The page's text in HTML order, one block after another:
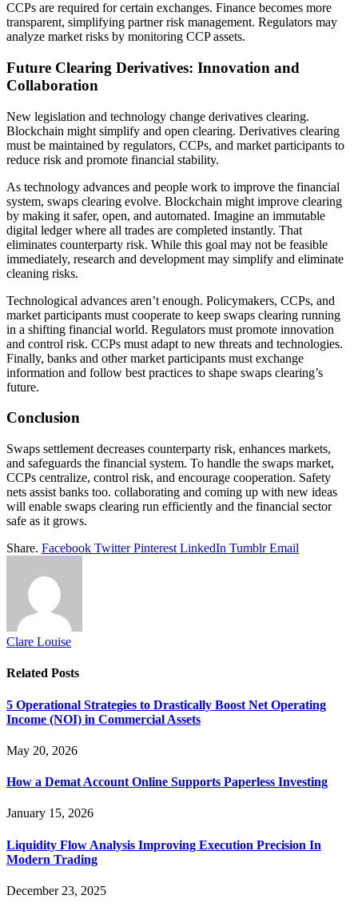
CCPs are required for certain exchanges. Finance becomes more
transparent, simplifying partner risk management. Regulators may
analyze market risks by monitoring CCP assets.
Future Clearing Derivatives: Innovation and
Collaboration
New legislation and technology change derivatives clearing.
Blockchain might simplify and open clearing. Derivatives clearing
must be maintained by regulators, CCPs, and market participants to
reduce risk and promote financial stability.
As technology advances and people work to improve the financial
system, swaps clearing evolve. Blockchain might improve clearing
by making it safer, open, and automated. Imagine an immutable
digital ledger where all trades are completed instantly. That
eliminates counterparty risk. While this goal may not be feasible
immediately, research and development may simplify and eliminate
cleaning risks.
Technological advances aren’t enough. Policymakers, CCPs, and
market participants must cooperate to keep swaps clearing running
in a shifting financial world. Regulators must promote innovation
and control risk. CCPs must adapt to new threats and technologies.
Finally, banks and other market participants must exchange
information and follow best practices to shape swaps clearing’s
future.
Conclusion
Swaps settlement decreases counterparty risk, enhances markets,
and safeguards the financial system. To handle the swaps market,
CCPs centralize, control risk, and encourage cooperation. Safety
nets assist banks too. collaborating and coming up with new ideas
will enable swaps clearing run efficiently and the financial sector
safe as it grows.
Share. Facebook Twitter Pinterest LinkedIn Tumblr Email
Clare Louise
Related Posts
5 Operational Strategies to Drastically Boost Net Operating
Income (NOI) in Commercial Assets
May 20, 2026
How a Demat Account Online Supports Paperless Investing
January 15, 2026
Liquidity Flow Analysis Improving Execution Precision In
Modern Trading
December 23, 2025